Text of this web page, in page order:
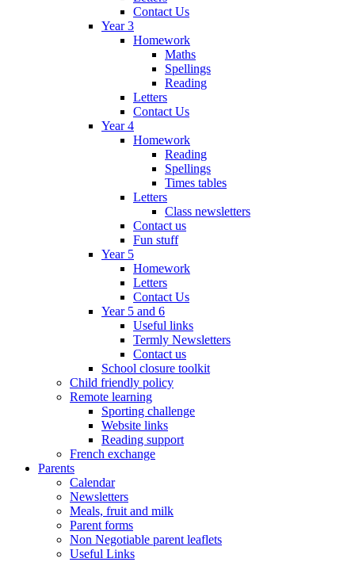
Contact Us
Year 3
Homework
Maths
Spellings
Reading
Letters
Contact Us
Year 4
Homework
Reading
Spellings
Times tables
Letters
Class newsletters
Contact us
Fun stuff
Year 5
Homework
Letters
Contact Us
Year 5 and 6
Useful links
Termly Newsletters
Contact us
School closure toolkit
Child friendly policy
Remote learning
Sporting challenge
Website links
Reading support
French exchange
Parents
Calendar
Newsletters
Meals, fruit and milk
Parent forms
Non Negotiable parent leaflets
Useful Links